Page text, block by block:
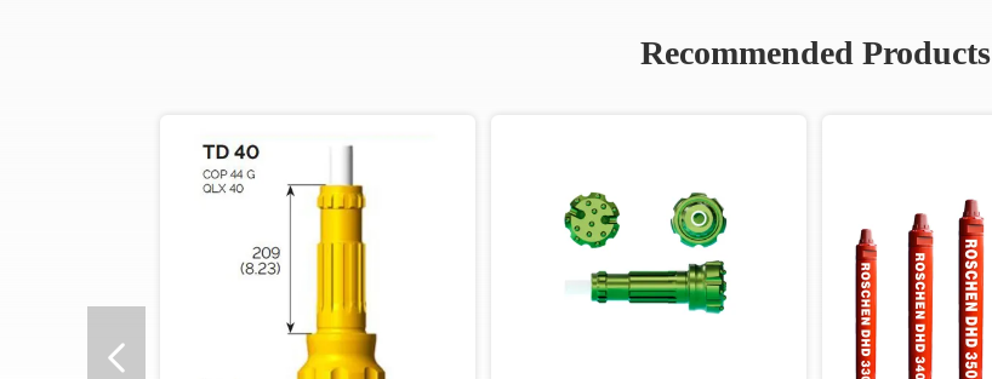
Recommended Products